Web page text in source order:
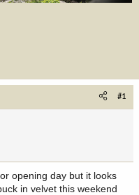
#1
opening day but it looks
in velvet this weekend